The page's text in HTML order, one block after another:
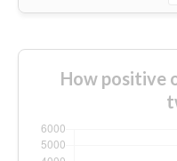
How positive